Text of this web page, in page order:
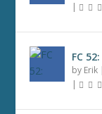
|
FC
by Erik
|